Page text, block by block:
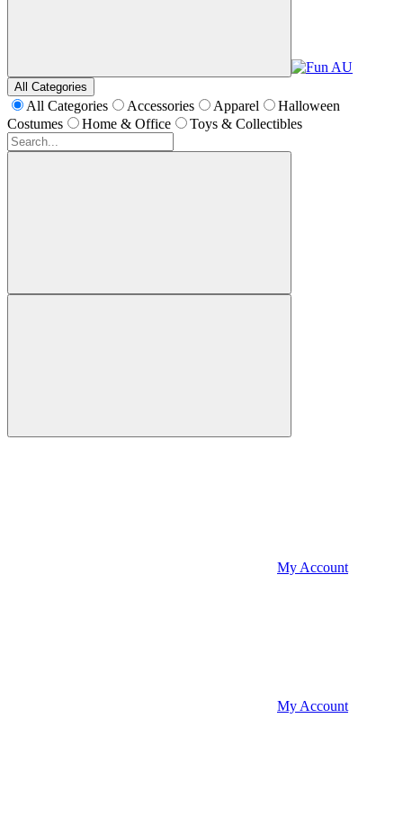
All Categories
All Categories Accessories Apparel
Halloween
Costumes
Home & Office Toys & Collectibles
My Account
My Account